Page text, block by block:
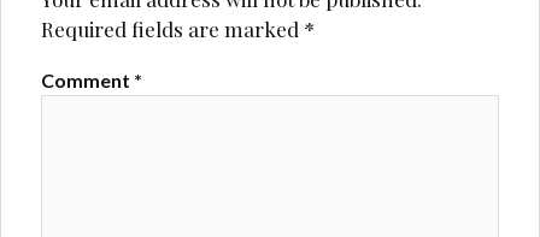
Required fields are marked *
Comment *